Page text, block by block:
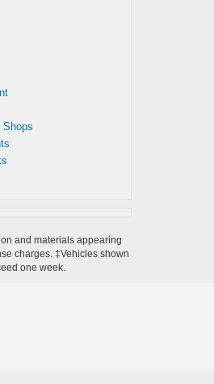
Shops
and materials appearing
charges. ‡Vehicles shown
one week.